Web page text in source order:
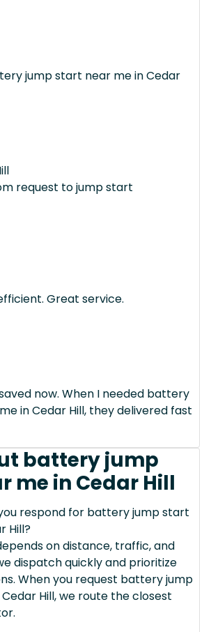
jump start near me in Cedar
request to jump start
Great service.
now. When I needed battery
in Cedar Hill, they delivered fast
battery jump
me in Cedar Hill
respond for battery jump start
Hill?
on distance, traffic, and
dispatch quickly and prioritize
When you request battery jump
Hill, we route the closest